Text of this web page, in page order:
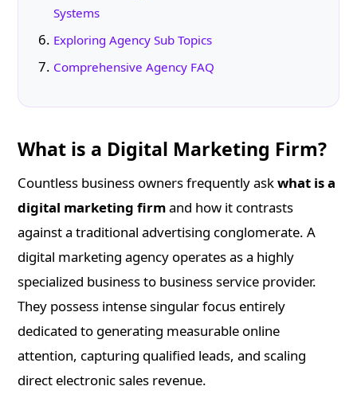
Systems
Exploring Agency Sub Topics
Comprehensive Agency FAQ
What is a Digital Marketing Firm?
Countless business owners frequently askwhat is a
digital marketing firmand how it contrasts
against a traditional advertising conglomerate. A
digital marketing agency operates as a highly
specialized business to business service provider.
They possess intense singular focus entirely
dedicated to generating measurable online
attention, capturing qualified leads, and scaling
direct electronic sales revenue.